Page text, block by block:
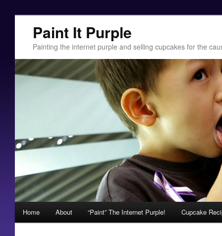
Paint It Purple
Painting the internet purple and selling cupcakes for the
Skip to primary content
Skip to secondary content
Home About “Paint” The Internet Purple! Cupcake